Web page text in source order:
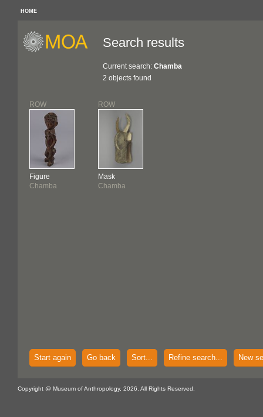
HOME
Search results
Current search: Chamba
2 objects found
ROW
Figure
Chamba
ROW
Mask
Chamba
Start again Go back Sort... Refine search... New
Copyright @ Museum of Anthropology, 2026. All Rights Reserved.